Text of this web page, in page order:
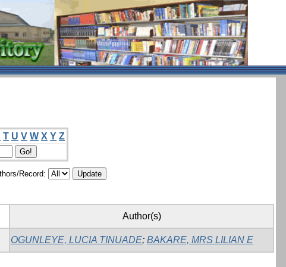
T U V W X Y Z
Record:
Author(s)
OGUNLEYE, LUCIA TINUADE; BAKARE, MRS LILIAN E